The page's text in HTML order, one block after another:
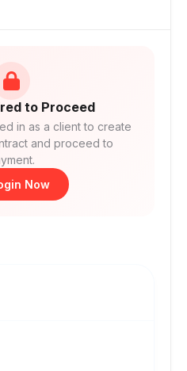
to Proceed
in as a client to create
and proceed to
Now